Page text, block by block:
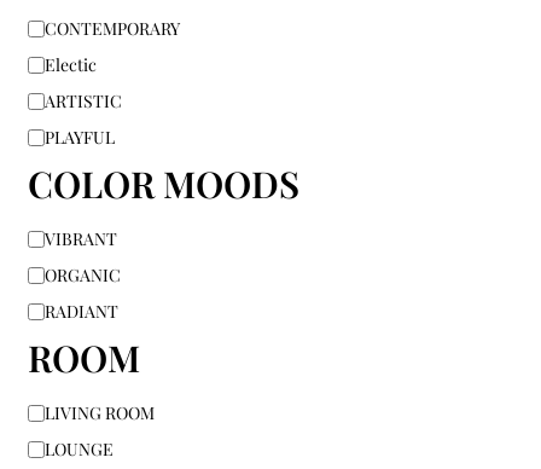
CONTEMPORARY
Electic
ARTISTIC
PLAYFUL
COLOR MOODS
VIBRANT
ORGANIC
RADIANT
ROOM
LIVING ROOM
LOUNGE